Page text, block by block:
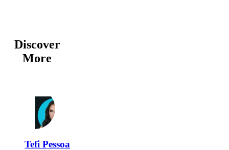
Discover
More
Tefi Pessoa